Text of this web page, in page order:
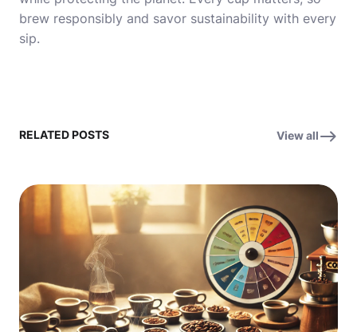
brew responsibly and savor sustainability with every
sip.
RELATED POSTS View all